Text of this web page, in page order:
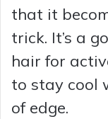
that it
trick. It’s a
hair for
to stay cool
of edge.